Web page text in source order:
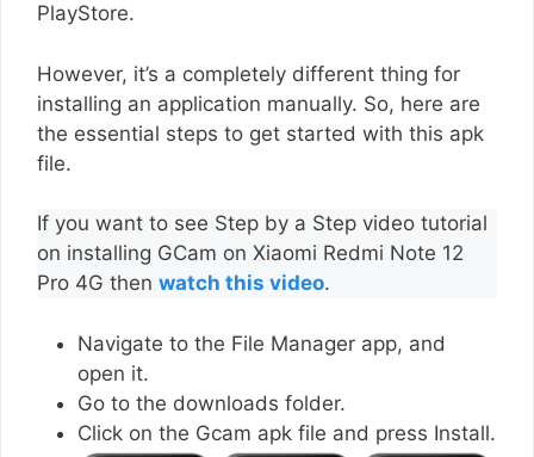
PlayStore.
However, it’s a completely different thing for
installing an application manually. So, here are
the essential steps to get started with this apk
file.
If you want to see Step by a Step video tutorial
on installing GCam on Xiaomi Redmi Note 12
Pro 4G then watch this video.
Navigate to the File Manager app, and
open it.
Go to the downloads folder.
Click on the Gcam apk file and press Install.